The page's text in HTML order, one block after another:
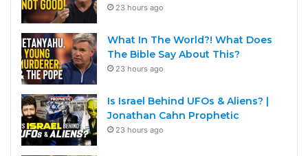
23 hours ago
What In The World?! What Does
The Bible Say About This?
23 hours ago
Is Israel Behind UFOs & Aliens? |
Jonathan Cahn Prophetic
23 hours ago